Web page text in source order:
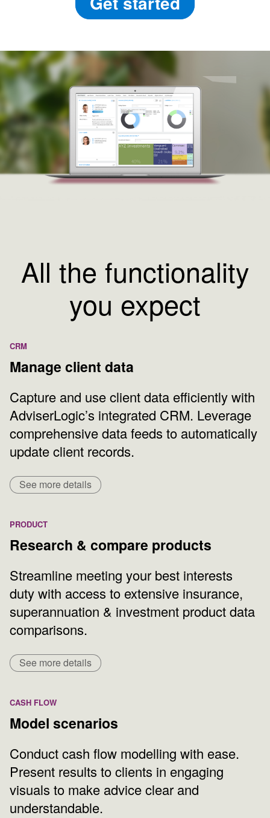
All the functionality
you expect
CRM
Manage client data
Capture and use client data efficiently with
AdviserLogic’s integrated CRM. Leverage
comprehensive data feeds to automatically
update client records.
See more details
PRODUCT
Research & compare products
Streamline meeting your best interests
duty with access to extensive insurance,
superannuation & investment product data
comparisons.
See more details
CASH FLOW
Model scenarios
Conduct cash flow modelling with ease.
Present results to clients in engaging
visuals to make advice clear and
understandable.